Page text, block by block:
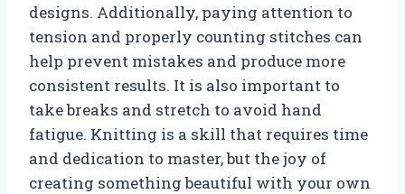
designs. Additionally, paying attention to
tension and properly counting stitches can
help prevent mistakes and produce more
consistent results. It is also important to
take breaks and stretch to avoid hand
fatigue. Knitting is a skill that requires time
and dedication to master, but the joy of
creating something beautiful with your own